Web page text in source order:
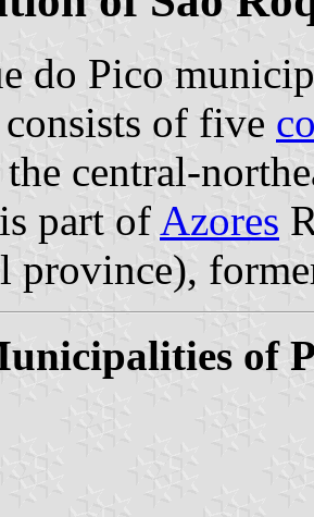
do Pico
of five
central-
part of Azores
province),
of